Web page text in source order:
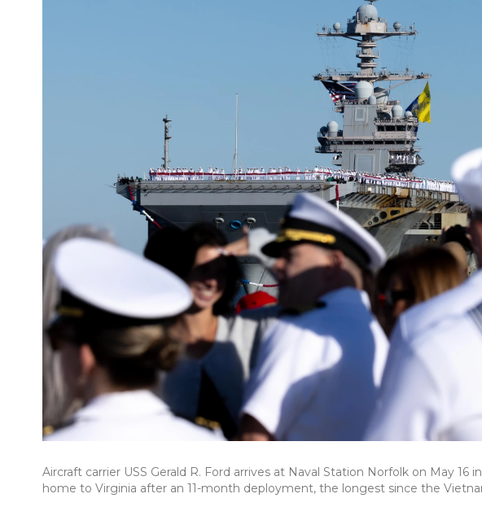
Aircraft carrier USS Gerald R. Ford arrives at Naval Station Norfolk on May 16
home to Virginia after an 11-month deployment, the longest since the